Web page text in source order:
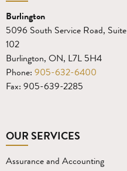
Burlington
5096 South Service Road, Suite
102
Burlington, ON, L7L 5H4
Phone: 905-632-6400
Fax: 905-639-2285
OUR SERVICES
Assurance and Accounting